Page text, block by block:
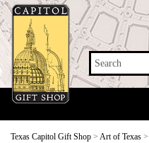
Search
Texas Capitol Gift Shop > Art of Texas >